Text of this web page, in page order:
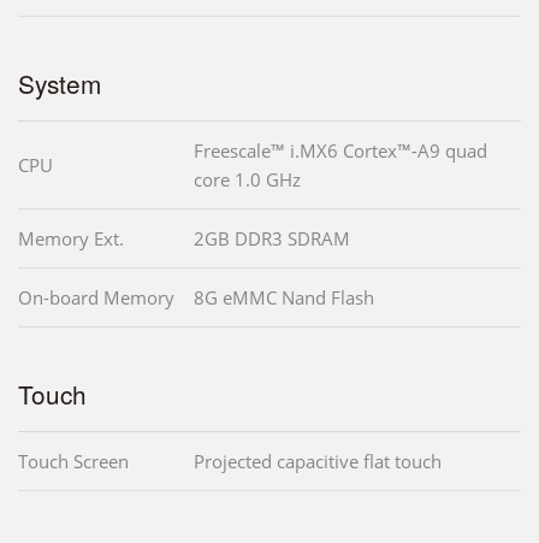
System
CPU
Freescale™ i.MX6 Cortex™-A9 quad
core 1.0 GHz
Memory Ext. 2GB DDR3 SDRAM
On-board Memory 8G eMMC Nand Flash
Touch
Touch Screen Projected capacitive flat touch